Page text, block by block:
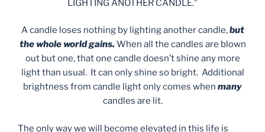
LIGHTING ANOTHER CANDLE.”
A candle loses nothing by lighting another candle,but
the whole world gains. When all the candles are blown
out but one, that one candle doesn’t shine any more
light than usual. It can only shine so bright. Additional
brightness from candle light only comes when many
candles are lit.
The only way we will become elevated in this life is